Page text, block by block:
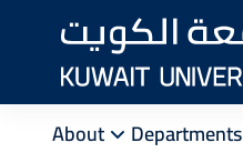
contentAbout Departments